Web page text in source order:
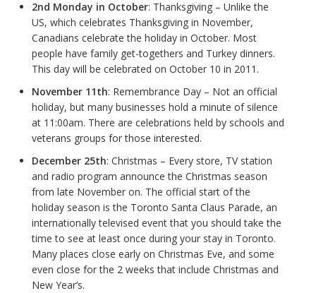
2nd Monday in October: Thanksgiving – Unlike the
US, which celebrates Thanksgiving in November,
Canadians celebrate the holiday in October. Most
people have family get-togethers and Turkey dinners.
This day will be celebrated on October 10 in 2011.
November 11th: Remembrance Day – Not an official
holiday, but many businesses hold a minute of silence
at 11:00am. There are celebrations held by schools and
veterans groups for those interested.
December 25th: Christmas – Every store, TV station
and radio program announce the Christmas season
from late November on. The official start of the
holiday season is the Toronto Santa Claus Parade, an
internationally televised event that you should take the
time to see at least once during your stay in Toronto.
Many places close early on Christmas Eve, and some
even close for the 2 weeks that include Christmas and
New Year’s.